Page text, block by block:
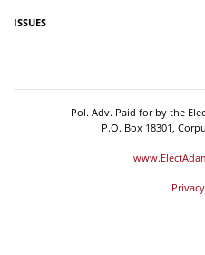
ISSUES
Pol. Adv. Paid for by the
P.O. Box 18301,